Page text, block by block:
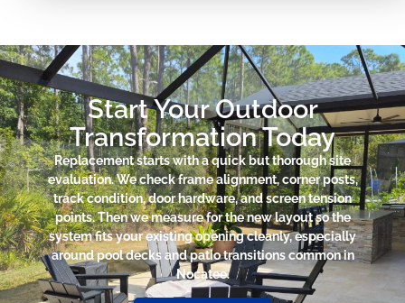
Start Your Outdoor
Transformation Today
Replacement starts with a quick but thorough site
evaluation. We check frame alignment, corner posts,
track condition, door hardware, and screen tension
points. Then we measure for the new layout so the
system fits your existing opening cleanly, especially
around pool decks and patio transitions common in
Nocatee.